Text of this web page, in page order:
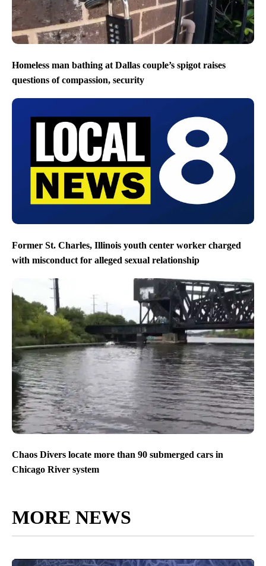
Homeless man bathing at Dallas couple’s spigot raises
questions of compassion, security
Former St. Charles, Illinois youth center worker charged
with misconduct for alleged sexual relationship
Chaos Divers locate more than 90 submerged cars in
Chicago River system
MORE NEWS